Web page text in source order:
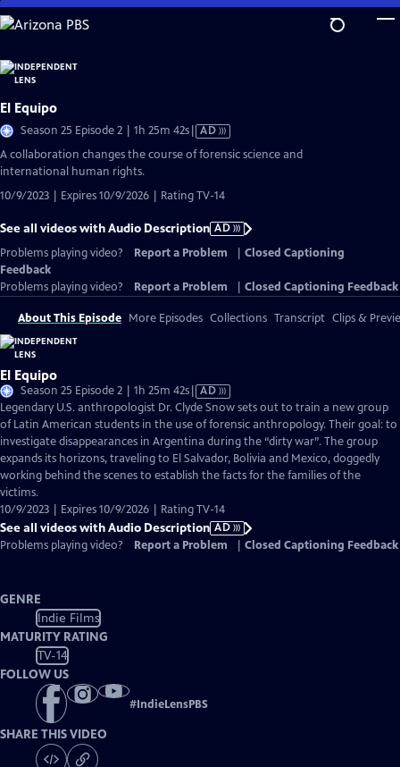
Skip
to
Content
El Equipo
Season 25 Episode 2 | 1h 25m 42sVideo
has
AD
A collaboration changes the course of forensic science and
international human rights.
10/9/2023 | Expires 10/9/2026 | Rating TV-14
See all videos with Audio Description AD
Problems playing video?
Report a Problem
Closed Captioning
Feedback
Problems playing video?
Report a Problem Closed Captioning Feedback
About This Episode More Episodes Collections Transcript Clips &
El Equipo
Season 25 Episode 2 | 1h 25m 42sVideo
has
Audio
Description
AD
Legendary U.S. anthropologist Dr. Clyde Snow sets out to train a new group
of Latin American students in the use of forensic anthropology. Their goal: to
investigate disappearances in Argentina during the “dirty war”. The group
expands its horizons, traveling to El Salvador, Bolivia and Mexico, doggedly
working behind the scenes to establish the facts for the families of the
victims.
10/9/2023 | Expires 10/9/2026 | Rating TV-14
See all videos with Audio Description AD
Problems playing video?
Report a Problem Closed Captioning Feedback
GENRE
Indie Films
MATURITY RATING
TV-14
FOLLOW US
#IndieLensPBS
SHARE THIS VIDEO